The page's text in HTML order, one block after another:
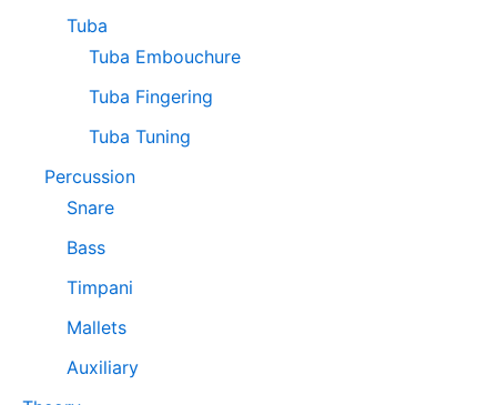
Tuba
Tuba Embouchure
Tuba Fingering
Tuba Tuning
Percussion
Snare
Bass
Timpani
Mallets
Auxiliary